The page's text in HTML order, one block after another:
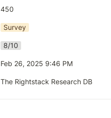
450
Survey
8/10
Feb 26, 2025 9:46 PM
The Rightstack Research DB